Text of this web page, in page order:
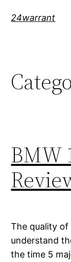
24warrant
BMW
The quality of
understand
the time 5